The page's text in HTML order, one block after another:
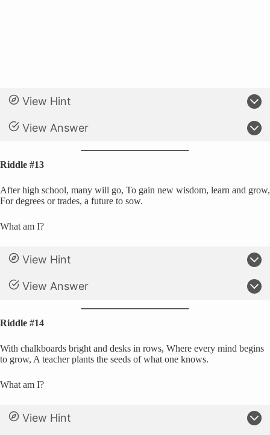
View Hint
View Answer
Riddle #13
After high school, many will go, To gain new wisdom, learn and grow,
For degrees or trades, a future to sow.
What am I?
View Hint
View Answer
Riddle #14
With chalkboards bright and desks in rows, Where every mind begins
to grow, A teacher plants the seeds of what one knows.
What am I?
View Hint